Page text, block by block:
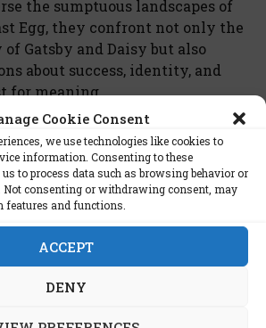
Cookie Consent
we use technologies like cookies to
information. Consenting to these
to process data such as browsing behavior or
Not consenting or withdrawing consent, may
features and functions.
ACCEPT
DENY
the sumptuous landscapes of
Egg, they confront not only the
Gatsby and Daisy but also
about success, identity, and
for meaning.
“The Great Gatsby” endures as
it is a cultural touchstone
soul of an era intoxicated by the
of the American Dream.